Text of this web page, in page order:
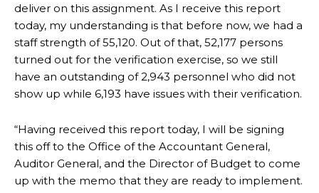
deliver on this assignment. As I receive this report
today, my understanding is that before now, we had a
staff strength of 55,120. Out of that, 52,177 persons
turned out for the verification exercise, so we still
have an outstanding of 2,943 personnel who did not
show up while 6,193 have issues with their verification.
“Having received this report today, I will be signing
this off to the Office of the Accountant General,
Auditor General, and the Director of Budget to come
up with the memo that they are ready to implement.